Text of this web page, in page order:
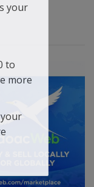
your
to
more